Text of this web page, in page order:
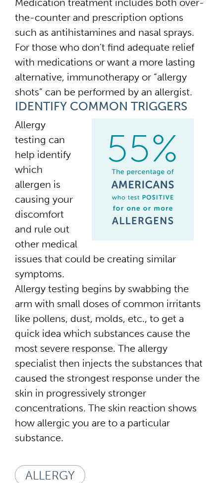
Medication treatment includes both over-
the-counter and prescription options
such as antihistamines and nasal sprays.
For those who don’t find adequate relief
with medications or want a more lasting
alternative, immunotherapy or “allergy
shots” can be performed by an allergist.
IDENTIFY COMMON TRIGGERS
Allergy
testing can
help identify
which
allergen is
causing your
discomfort
and rule out
other medical
issues that could be creating similar
symptoms.
Allergy testing begins by swabbing the
arm with small doses of common irritants
like pollens, dust, molds, etc., to get a
quick idea which substances cause the
most severe response. The allergy
specialist then injects the substances that
caused the strongest response under the
skin in progressively stronger
concentrations. The skin reaction shows
how allergic you are to a particular
substance.
ALLERGY